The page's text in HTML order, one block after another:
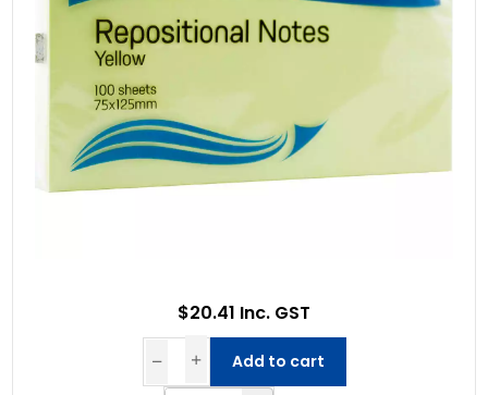
$20.41 Inc. GST
Add to cart